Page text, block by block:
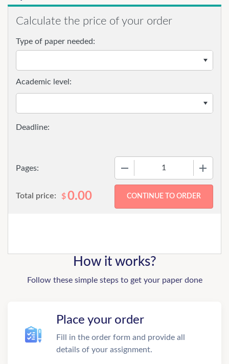
Calculate the price of your order
Type of paper needed:
Pages:
Academic level:
Total price: $0.00
How it works?
Follow these simple steps to get your paper done
Place your order
Fill in the order form and provide all
details of your assignment.